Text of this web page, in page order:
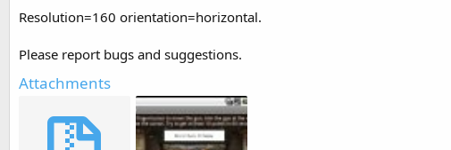
r
e
r
s
Resolution=160 orientation=horizontal.
Please report bugs and suggestions.
Attachments